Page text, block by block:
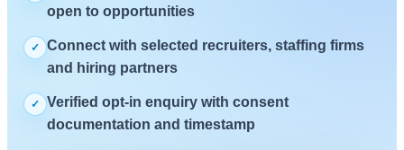
open to opportunities
✓
Connect with selected recruiters, staffing firms
and hiring partners
✓
Verified opt-in enquiry with consent
documentation and timestamp